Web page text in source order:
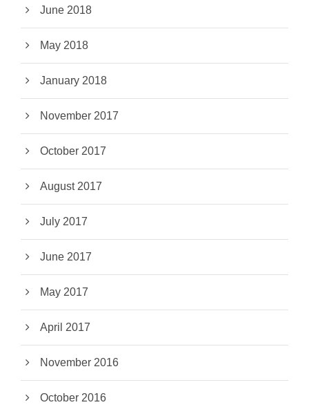
June 2018
May 2018
January 2018
November 2017
October 2017
August 2017
July 2017
June 2017
May 2017
April 2017
November 2016
October 2016